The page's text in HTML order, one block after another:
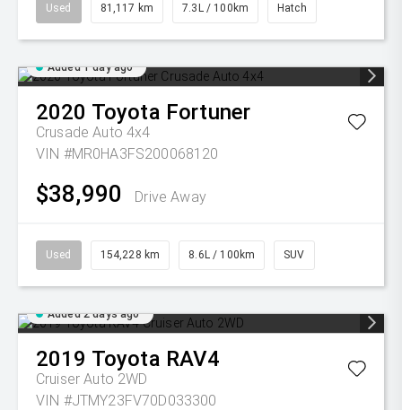
Used 81,117 km 7.3L / 100km Hatch
Added 1 day ago
2020 Toyota Fortuner
Crusade Auto 4x4
VIN #MR0HA3FS200068120
$38,990 Drive Away
Used 154,228 km 8.6L / 100km SUV
Added 2 days ago
2019 Toyota RAV4
Cruiser Auto 2WD
VIN #JTMY23FV70D033300